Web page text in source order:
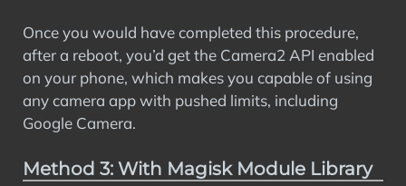
Once you would have completed this procedure,
after a reboot, you’d get the Camera2 API enabled
on your phone, which makes you capable of using
any camera app with pushed limits, including
Google Camera.
Method 3: With Magisk Module Library